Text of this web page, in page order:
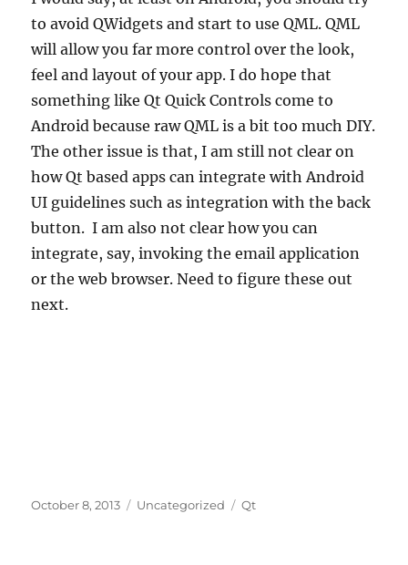
to avoid QWidgets and start to use QML. QML
will allow you far more control over the look,
feel and layout of your app. I do hope that
something like Qt Quick Controls come to
Android because raw QML is a bit too much DIY.
The other issue is that, I am still not clear on
how Qt based apps can integrate with Android
UI guidelines such as integration with the back
button. I am also not clear how you can
integrate, say, invoking the email application
or the web browser. Need to figure these out
next.
Posted
October 8, 2013 Categories
Uncategorized Tags
Qt